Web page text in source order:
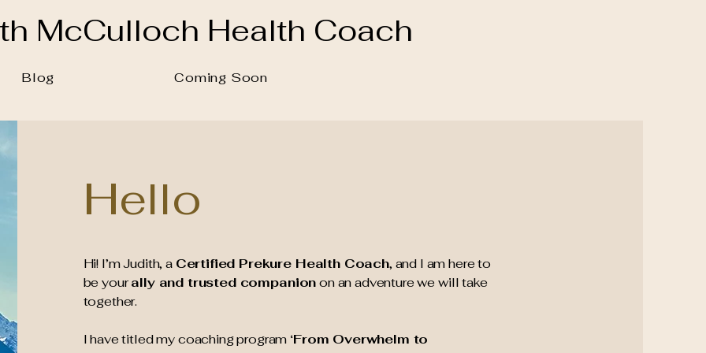
McCulloch Health Coach
Blog Coming Soon
Hello
Hi! I’m Judith, a Certified Prekure Health Coach, and I am here to
be yourally and trusted companionon an adventure we will take
together.
I have titled my coaching program ‘From Overwhelm to